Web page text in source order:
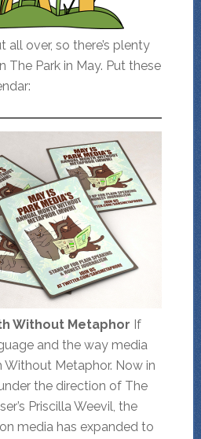
all over, so there’s plenty
Park in May. Put these
Without Metaphor If
and the way media
Metaphor. Now in
the direction of The
Priscilla Weevil, the
media has expanded to